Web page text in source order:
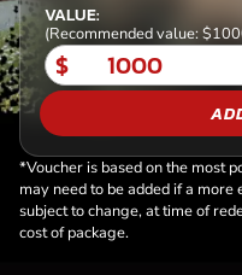
VALUE:
(Recommended value:
$
*Voucher is based on the most
may need to be added if a
subject to change, at time of
cost of package.